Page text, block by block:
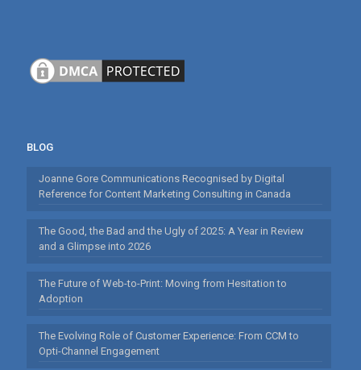
BLOG
Joanne Gore Communications Recognised by Digital
Reference for Content Marketing Consulting in Canada
The Good, the Bad and the Ugly of 2025: A Year in Review
and a Glimpse into 2026
The Future of Web-to-Print: Moving from Hesitation to
Adoption
The Evolving Role of Customer Experience: From CCM to
Opti-Channel Engagement